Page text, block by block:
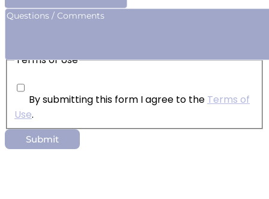
Terms of Use
By submitting this form I agree to the Terms of
Use.